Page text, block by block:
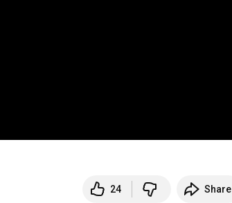
24 Share